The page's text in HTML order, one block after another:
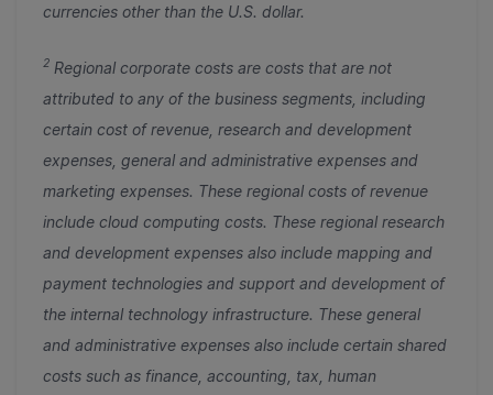
currencies other than the U.S. dollar.
2 Regional corporate costs are costs that are not
attributed to any of the business segments, including
certain cost of revenue, research and development
expenses, general and administrative expenses and
marketing expenses. These regional costs of revenue
include cloud computing costs. These regional research
and development expenses also include mapping and
payment technologies and support and development of
the internal technology infrastructure. These general
and administrative expenses also include certain shared
costs such as finance, accounting, tax, human